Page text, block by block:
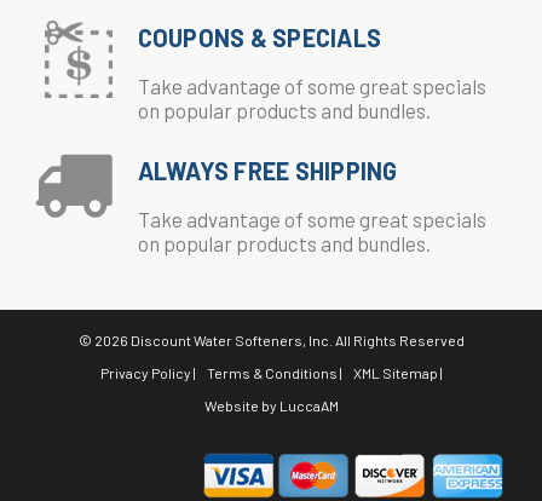
COUPONS & SPECIALS
Take advantage of some great specials
on popular products and bundles.
ALWAYS FREE SHIPPING
Take advantage of some great specials
on popular products and bundles.
© 2026 Discount Water Softeners, Inc. All Rights Reserved
Privacy Policy |
Terms & Conditions |
XML Sitemap |
Website by LuccaAM